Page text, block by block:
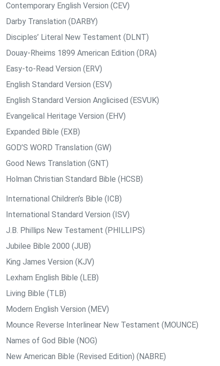
Contemporary English Version (CEV)
Darby Translation (DARBY)
Disciples’ Literal New Testament (DLNT)
Douay-Rheims 1899 American Edition (DRA)
Easy-to-Read Version (ERV)
English Standard Version (ESV)
English Standard Version Anglicised (ESVUK)
Evangelical Heritage Version (EHV)
Expanded Bible (EXB)
GOD’S WORD Translation (GW)
Good News Translation (GNT)
Holman Christian Standard Bible (HCSB)
International Children’s Bible (ICB)
International Standard Version (ISV)
J.B. Phillips New Testament (PHILLIPS)
Jubilee Bible 2000 (JUB)
King James Version (KJV)
Lexham English Bible (LEB)
Living Bible (TLB)
Modern English Version (MEV)
Mounce Reverse Interlinear New Testament (MOUNCE)
Names of God Bible (NOG)
New American Bible (Revised Edition) (NABRE)